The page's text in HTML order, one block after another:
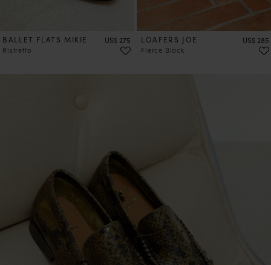
BALLET FLATS MIKIE
Ristretto
Price
US$ 275 LOAFERS JOE
Fierce Black
Price
US$ 285